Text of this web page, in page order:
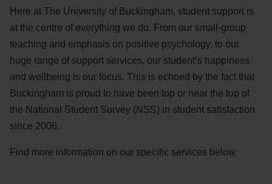
Here at The University of Buckingham, student support is
at the centre of everything we do. From our small-group
teaching and emphasis on positive psychology, to our
huge range of support services, our student’s happiness
and wellbeing is our focus. This is echoed by the fact that
Buckingham is proud to have been top or near the top of
the National Student Survey (NSS) in student satisfaction
since 2006.
Find more information on our specific services below.